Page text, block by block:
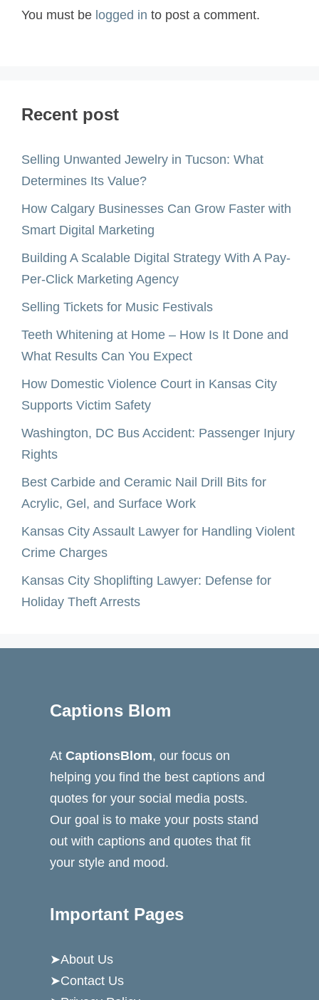
You must be logged in to post a comment.
Recent post
Selling Unwanted Jewelry in Tucson: What
Determines Its Value?
How Calgary Businesses Can Grow Faster with
Smart Digital Marketing
Building A Scalable Digital Strategy With A Pay-
Per-Click Marketing Agency
Selling Tickets for Music Festivals
Teeth Whitening at Home – How Is It Done and
What Results Can You Expect
How Domestic Violence Court in Kansas City
Supports Victim Safety
Washington, DC Bus Accident: Passenger Injury
Rights
Best Carbide and Ceramic Nail Drill Bits for
Acrylic, Gel, and Surface Work
Kansas City Assault Lawyer for Handling Violent
Crime Charges
Kansas City Shoplifting Lawyer: Defense for
Holiday Theft Arrests
Captions Blom
At CaptionsBlom, our focus on
helping you find the best captions and
quotes for your social media posts.
Our goal is to make your posts stand
out with captions and quotes that fit
your style and mood.
Important Pages
➤About Us
➤Contact Us